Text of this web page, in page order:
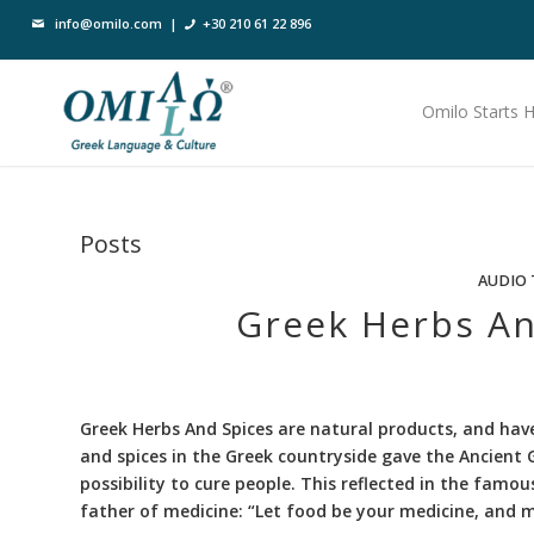
info@omilo.com | +30 210 61 22 896
Omilo Starts
Posts
AUDIO
Greek Herbs
Greek Herbs And Spices are natural products, and
and spices in the Greek countryside gave the
possibility to cure people. This reflected in the
father of medicine: “Let food be your medicine, and